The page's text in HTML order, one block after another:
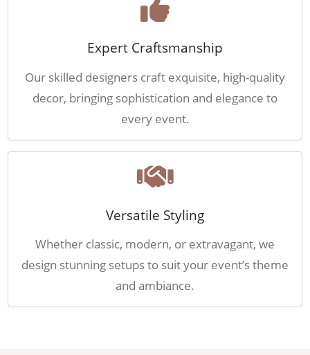
Expert Craftsmanship
Our skilled designers craft exquisite, high-quality
decor, bringing sophistication and elegance to
every event.
Versatile Styling
Whether classic, modern, or extravagant, we
design stunning setups to suit your event’s theme
and ambiance.